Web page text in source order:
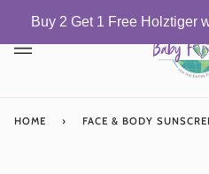
content
HOME › FACE & BODY
Buy 2 Get 1 Free Holztiger